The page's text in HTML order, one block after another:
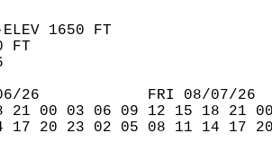
ELEV 1650 FT
FT
26            FRI 08/07/
21 00 03 06 09 12 15 18 21
17 20 23 02 05 08 11 14 17